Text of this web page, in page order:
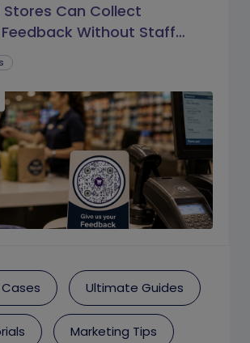
Stores Can Collect
Without Staff
Ultimate Guides
Marketing Tips